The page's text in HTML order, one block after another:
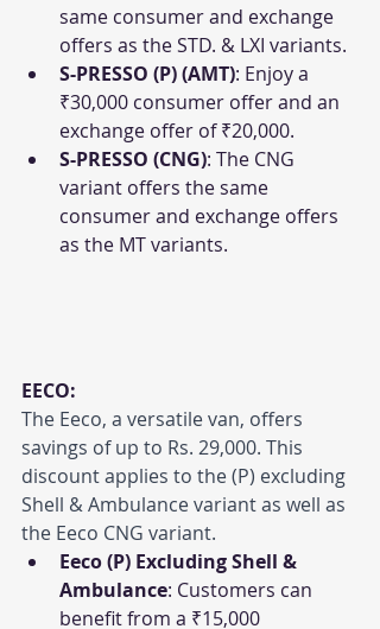
same consumer and exchange
offers as the STD. & LXI variants.
S-PRESSO (P) (AMT): Enjoy a
₹30,000 consumer offer and an
exchange offer of ₹20,000.
S-PRESSO (CNG): The CNG
variant offers the same
consumer and exchange offers
as the MT variants.
EECO:
The Eeco, a versatile van, offers
savings of up to Rs. 29,000. This
discount applies to the (P) excluding
Shell & Ambulance variant as well as
the Eeco CNG variant.
Eeco (P) Excluding Shell &
Ambulance: Customers can
benefit from a ₹15,000